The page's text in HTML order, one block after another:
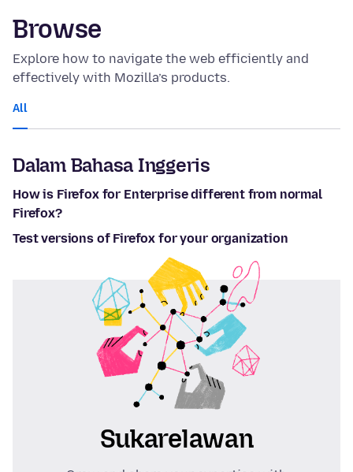
Browse
Explore how to navigate the web efficiently and
effectively with Mozilla’s products.
All
Dalam Bahasa Inggeris
How is Firefox for Enterprise different from normal
Firefox?
Test versions of Firefox for your organization
Sukarelawan